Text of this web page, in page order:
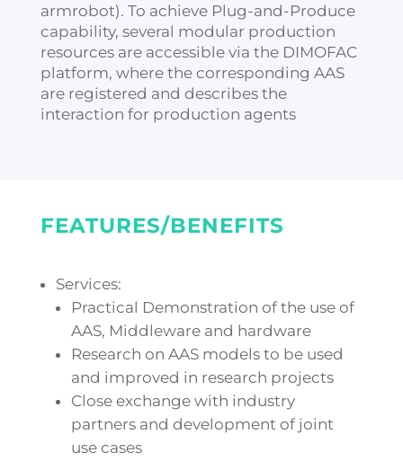
armrobot). To achieve Plug-and-Produce
capability, several modular production
resources are accessible via the DIMOFAC
platform, where the corresponding AAS
are registered and describes the
interaction for production agents
FEATURES/BENEFITS
Services:
Practical Demonstration of the use of
AAS, Middleware and hardware
Research on AAS models to be used
and improved in research projects
Close exchange with industry
partners and development of joint
use cases